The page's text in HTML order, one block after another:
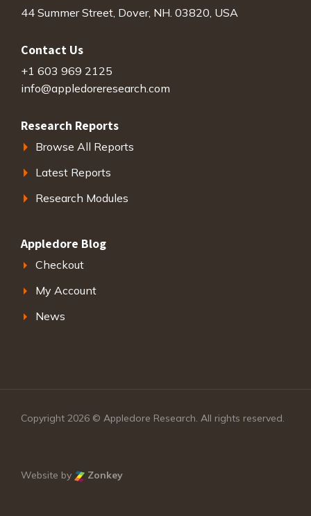
44 Summer Street, Dover, NH. 03820, USA
Contact Us
+1 603 969 2125
info@appledoreresearch.com
Research Reports
Browse All Reports
Latest Reports
Research Modules
Appledore Blog
Checkout
My Account
News
Copyright 2026 © Appledore Research. All rights reserved.
Website by Zonkey